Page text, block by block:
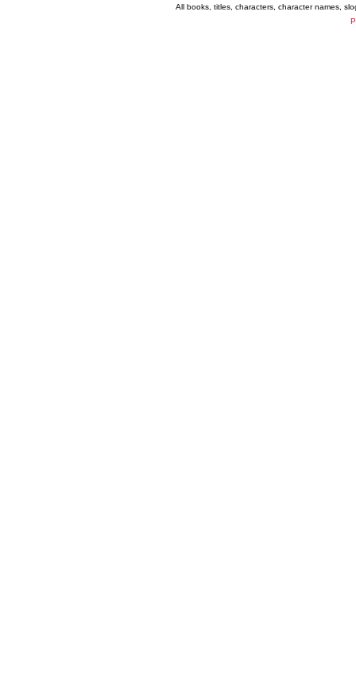
All books, titles, characters, character names,